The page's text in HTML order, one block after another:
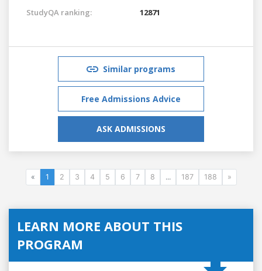
StudyQA ranking: 12871
Similar programs
Free Admissions Advice
ASK ADMISSIONS
« 1 2 3 4 5 6 7 8 ... 187 188 »
LEARN MORE ABOUT THIS
PROGRAM